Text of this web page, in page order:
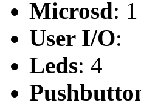
Microsd: 1
User I/O:
Leds: 4